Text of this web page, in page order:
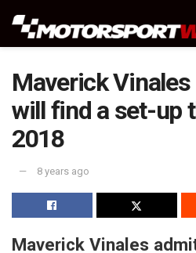
Maverick
will find a set-up
2018
8 years ago
Maverick Vinales